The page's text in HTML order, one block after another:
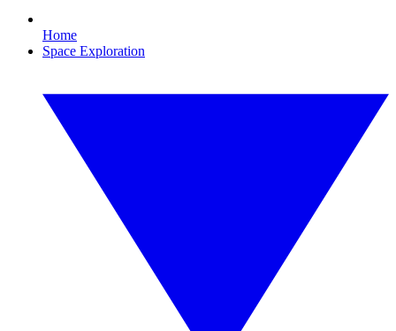
Home
Space Exploration